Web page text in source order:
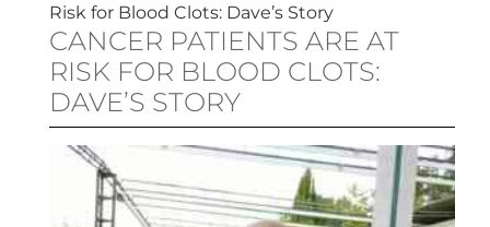
Risk for Blood Clots: Dave’s Story
CANCER PATIENTS ARE AT
RISK FOR BLOOD CLOTS:
DAVE’S STORY